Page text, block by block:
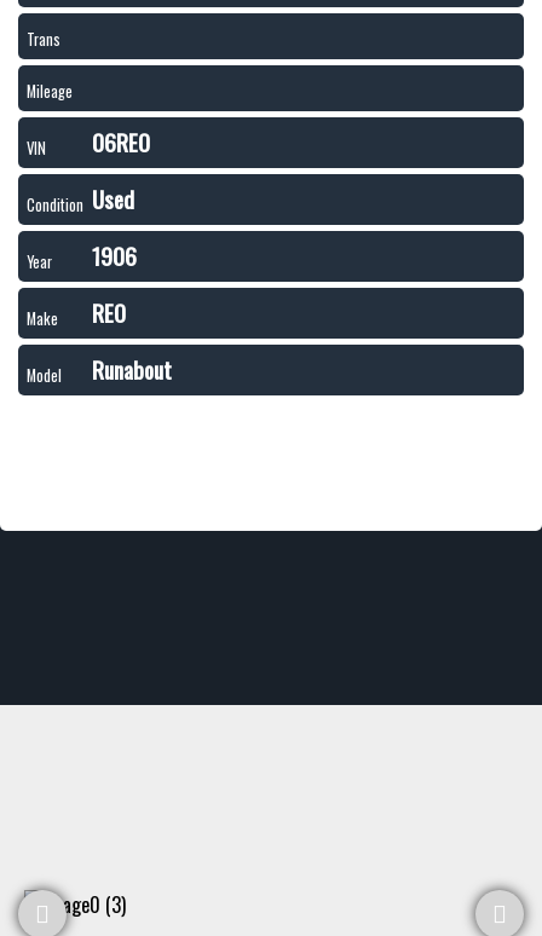
Trans
Mileage
VIN 06REO
Condition Used
Year 1906
Make REO
Model Runabout